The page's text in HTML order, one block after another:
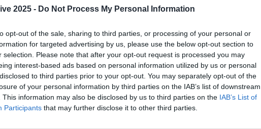
2025 - Do Not Process My Personal Information
opt-out of the sale, sharing to third parties, or processing of your personal or
for targeted advertising by us, please use the below opt-out section to
selection. Please note that after your opt-out request is processed you may
interest-based ads based on personal information utilized by us or personal
to third parties prior to your opt-out. You may separately opt-out of the
of your personal information by third parties on the IAB’s list of downstream
This information may also be disclosed by us to third parties on the IAB’s List of
Participants that may further disclose it to other third parties.
Add us as a preferred source on Google »